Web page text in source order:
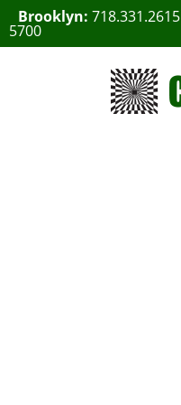
Brooklyn: 718.331.2615
5700